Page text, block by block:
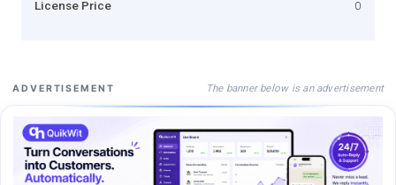
License Price 0
ADVERTISEMENT The banner below is an advertisement